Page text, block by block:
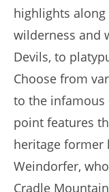
highlights
wilderness and
Devils, to
Choose from
to the infamous
point features
heritage former
Weindorfer,
Cradle